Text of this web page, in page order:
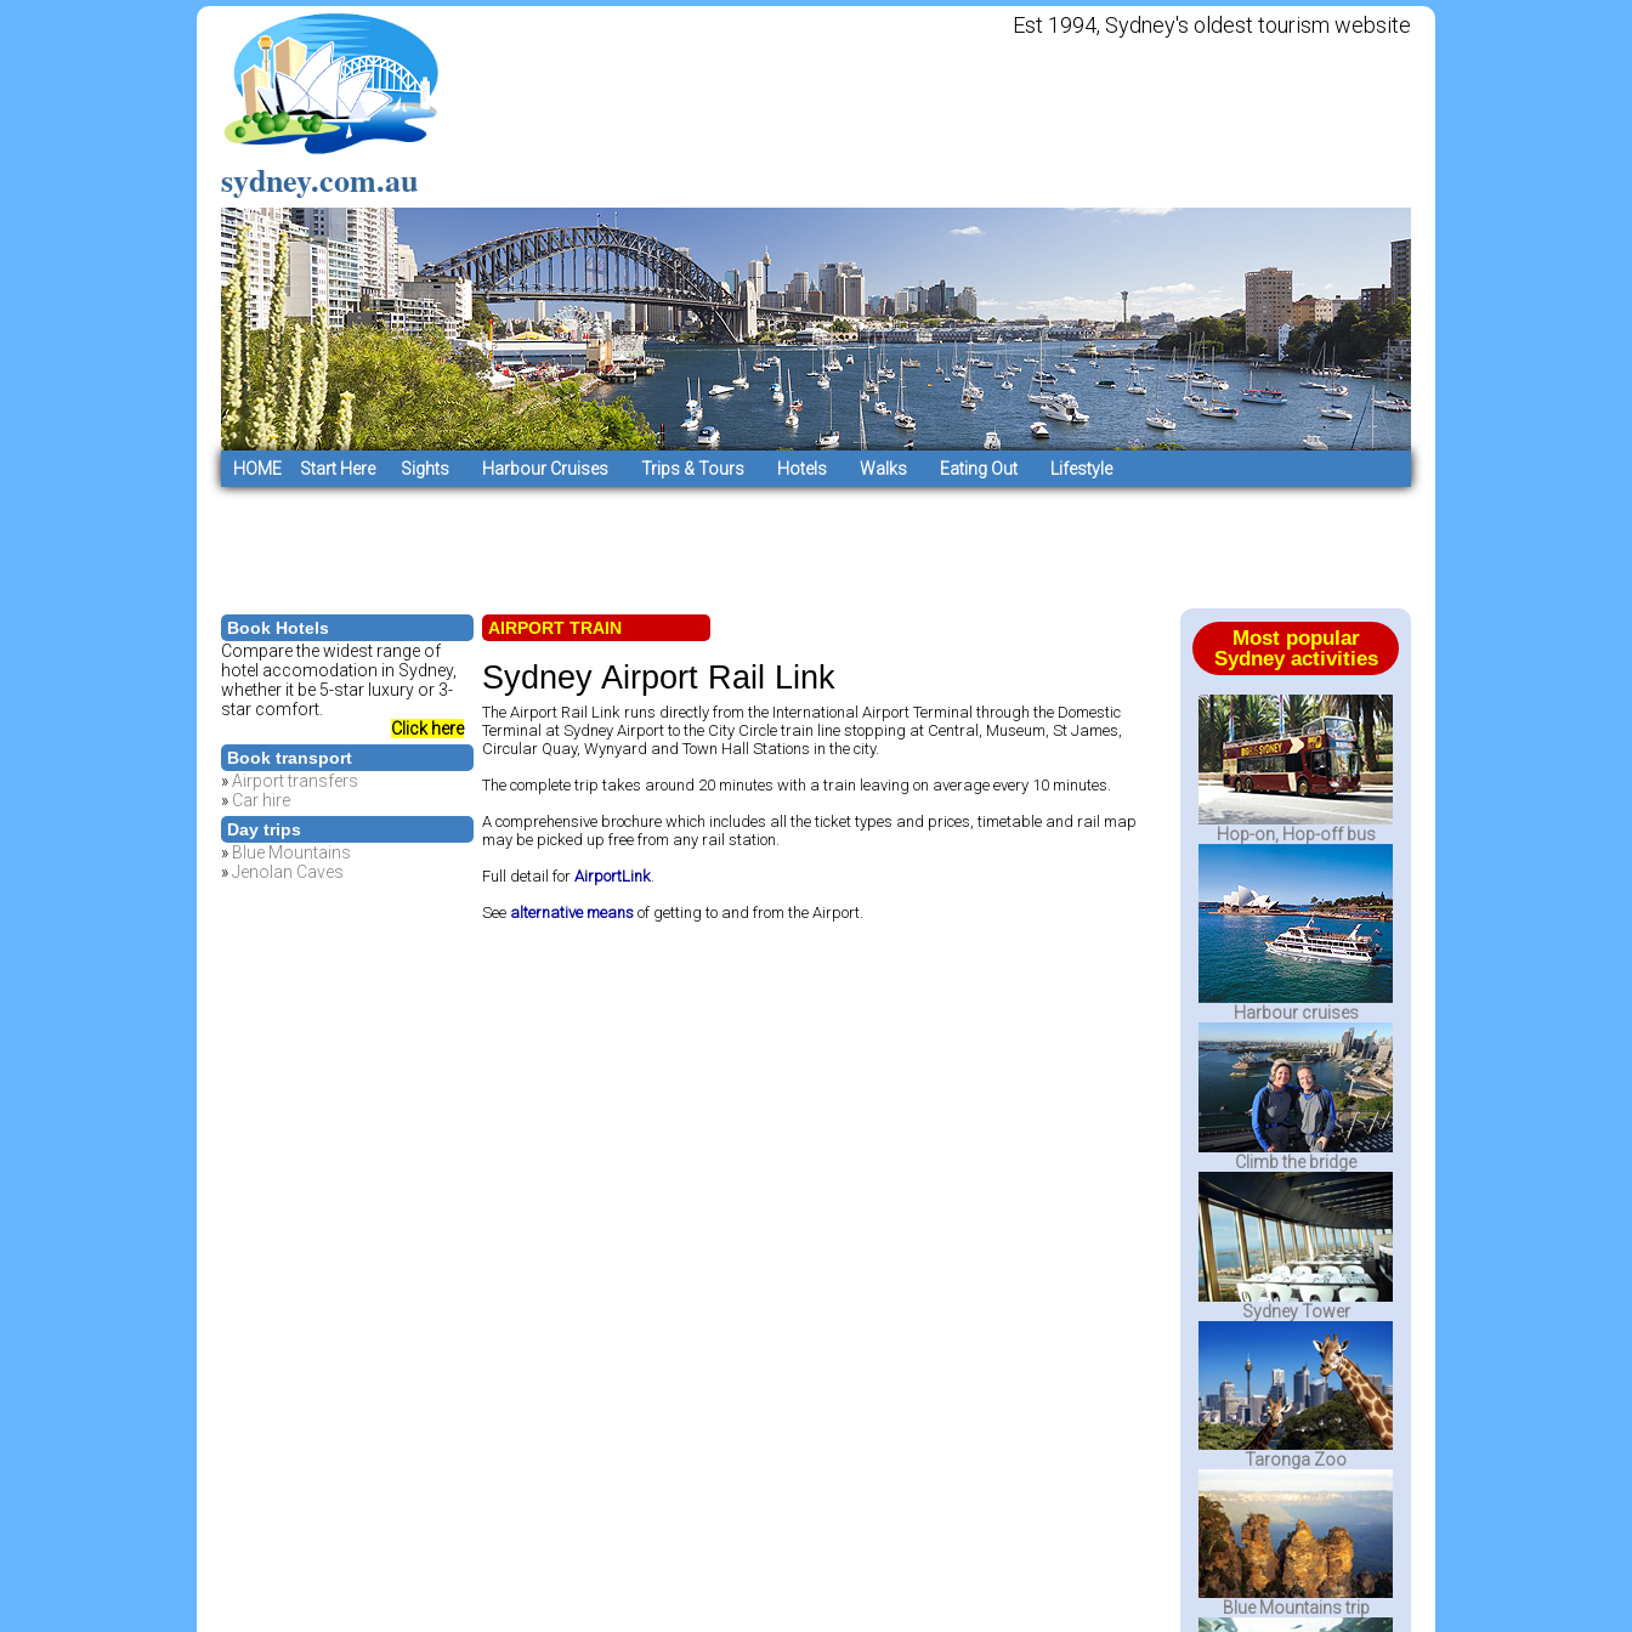
sydney.com.au
Est 1994, Sydney's oldest tourism website
HOME Start Here Sights Harbour Cruises Trips & Tours Hotels Walks Eating Out Lifestyle
Book Hotels
Compare the widest range of
hotel accomodation in Sydney,
whether it be 5-star luxury or 3-
star comfort.
Click here
Book transport
»Airport transfers
» Car hire
Day trips
» Blue Mountains
»Jenolan Caves
AIRPORT TRAIN
Sydney Airport Rail Link
The Airport Rail Link runs directly from the International Airport Terminal through the Domestic
Terminal at Sydney Airport to the City Circle train line stopping at Central, Museum, St James,
Circular Quay, Wynyard and Town Hall Stations in the city.
The complete trip takes around 20 minutes with a train leaving on average every 10 minutes.
A comprehensive brochure which includes all the ticket types and prices, timetable and rail map
may be picked up free from any rail station.
Full detail for AirportLink.
See alternative means of getting to and from the Airport.
Most popular
Sydney activities
Hop-on, Hop-off bus
Harbour cruises
Climb the bridge
Sydney Tower
Taronga Zoo
Blue Mountains trip